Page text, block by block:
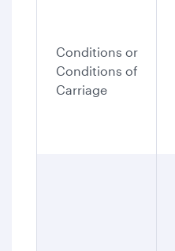
Conditions or
Conditions of
Carriage